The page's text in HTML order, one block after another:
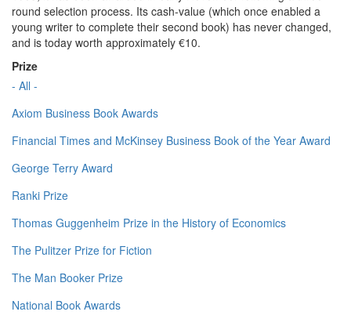
round selection process. Its cash-value (which once enabled a
young writer to complete their second book) has never changed,
and is today worth approximately €10.
Prize
- All -
Axiom Business Book Awards
Financial Times and McKinsey Business Book of the Year Award
George Terry Award
Ranki Prize
Thomas Guggenheim Prize in the History of Economics
The Pulitzer Prize for Fiction
The Man Booker Prize
National Book Awards